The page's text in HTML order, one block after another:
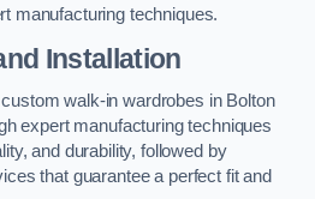
manufacturing techniques.
Installation
walk-in wardrobes in Bolton
expert manufacturing techniques
and durability, followed by
that guarantee a perfect fit and